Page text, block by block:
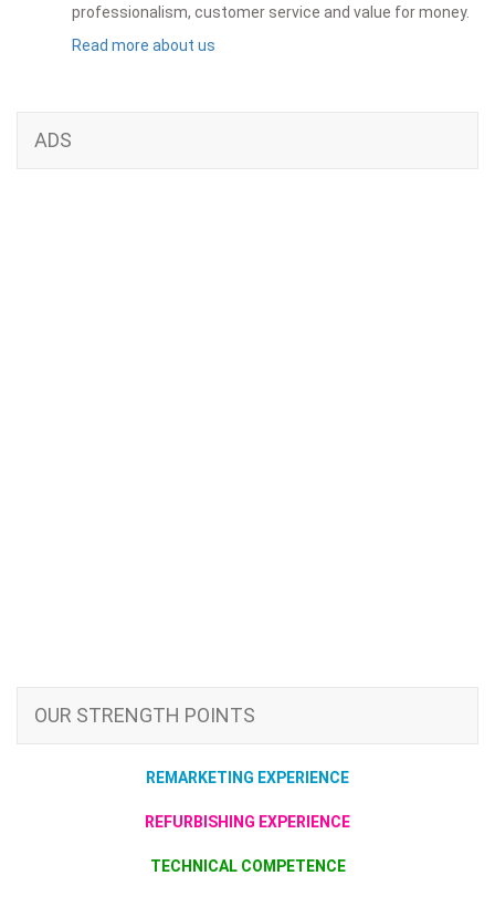
professionalism, customer service and value for money.
Read more about us
ADS
OUR STRENGTH POINTS
REMARKETING EXPERIENCE
REFURBISHING EXPERIENCE
TECHNICAL COMPETENCE